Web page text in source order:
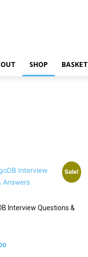
SHOP BASKET
Sale!
Interview Questions &